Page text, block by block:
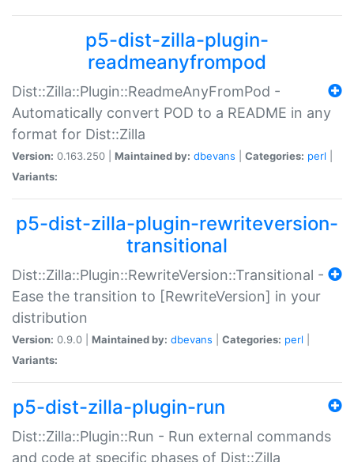
p5-dist-zilla-plugin-
readmeanyfrompod
Dist::Zilla::Plugin::ReadmeAnyFromPod -
Automatically convert POD to a README in any
format for Dist::Zilla
Version: 0.163.250 | Maintained by: dbevans Categories: perl
Variants:
p5-dist-zilla-plugin-rewriteversion-
transitional
Dist::Zilla::Plugin::RewriteVersion::Transitional -
Ease the transition to [RewriteVersion] in your
distribution
Version: 0.9.0 | Maintained by: dbevans Categories: perl
Variants:
p5-dist-zilla-plugin-run
Dist::Zilla::Plugin::Run - Run external commands
and code at specific phases of Dist::Zilla